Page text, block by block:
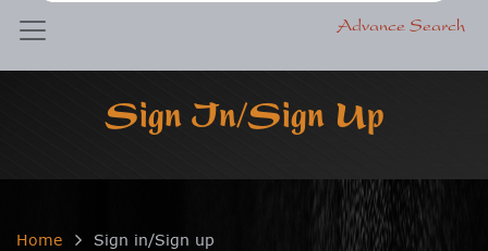
Advance Search
Sign In/Sign Up
Home Sign in/Sign up